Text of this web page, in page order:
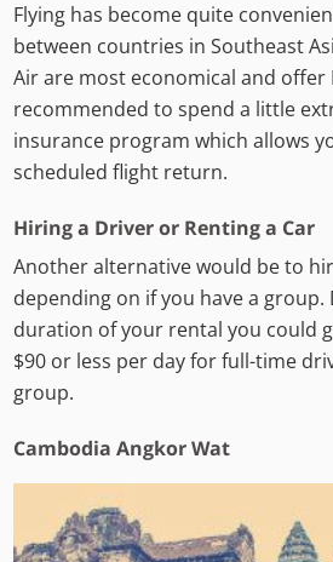
Flying has become quite
between countries in Southeast
Air are most economical and offer
recommended to spend a little
insurance program which allows
scheduled flight return.
Hiring a Driver or Renting a Car
Another alternative would be to
depending on if you have a
duration of your rental you could
$90 or less per day for full-time
group.
Cambodia Angkor Wat